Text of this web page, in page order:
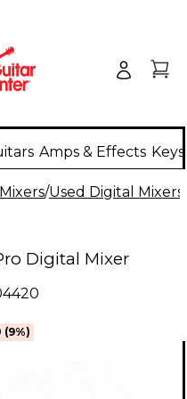
Amps & Effects
/Used Digital Mixers
Digital Mixer
(9%)